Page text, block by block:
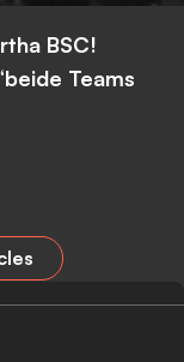
BSC!
Teams